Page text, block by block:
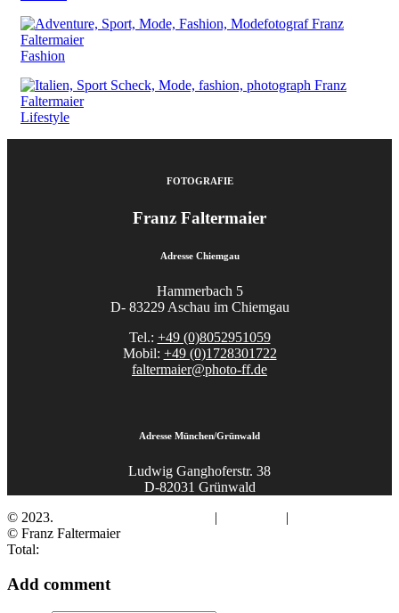
Fashion
Lifestyle
FOTOGRAFIE
Franz Faltermaier
Adresse Chiemgau
Hammerbach 5
D- 83229 Aschau im Chiemgau
Tel.: +49 (0)8052951059
Mobil: +49 (0)1728301722
faltermaier@photo-ff.de
Adresse München/Grünwald
Ludwig Ganghoferstr. 38
D-82031 Grünwald
© 2023.
| |
© Franz Faltermaier
Total:
Add comment